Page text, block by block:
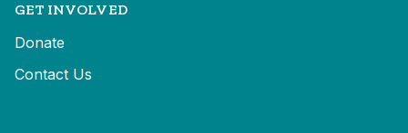
GET INVOLVED
Donate
Contact Us